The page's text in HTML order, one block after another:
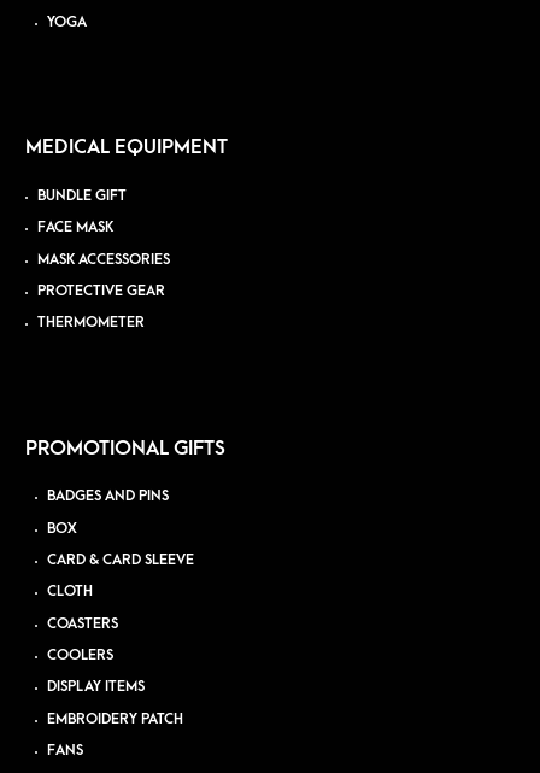
YOGA
MEDICAL EQUIPMENT
BUNDLE GIFT
FACE MASK
MASK ACCESSORIES
PROTECTIVE GEAR
THERMOMETER
PROMOTIONAL GIFTS
BADGES AND PINS
BOX
CARD & CARD SLEEVE
CLOTH
COASTERS
COOLERS
DISPLAY ITEMS
EMBROIDERY PATCH
FANS